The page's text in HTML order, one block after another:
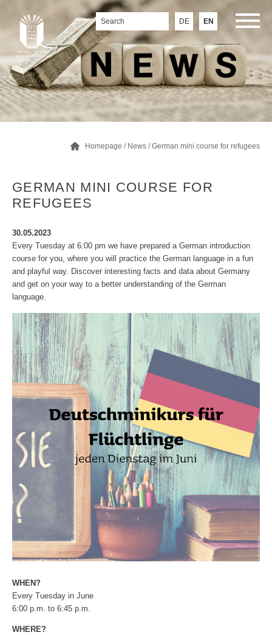
DE EN
Homepage / News / German mini course for refugees
GERMAN MINI COURSE FOR
REFUGEES
30.05.2023
Every Tuesday at 6:00 pm we have prepared a German introduction
course for you, where you will practice the German language in a fun
and playful way. Discover interesting facts and data about Germany
and get on your way to a better understanding of the German
language.
WHEN?
Every Tuesday in June
6:00 p.m. to 6:45 p.m.
WHERE?